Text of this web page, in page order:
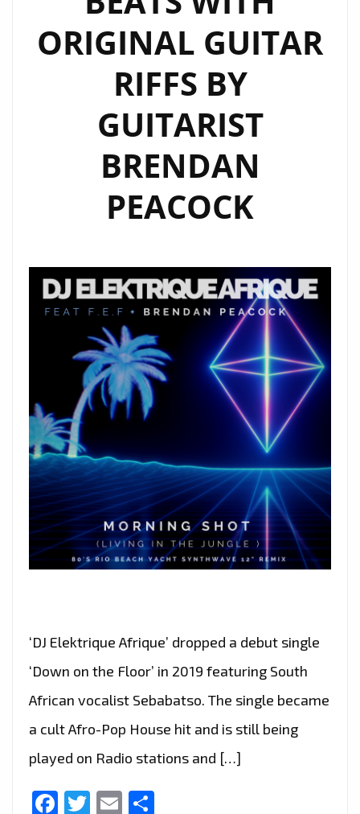
ORIGINAL GUITAR
RIFFS BY
GUITARIST
BRENDAN
PEACOCK
‘DJ Elektrique Afrique’ dropped a debut single
‘Down on the Floor’ in 2019 featuring South
African vocalist Sebabatso. The single became
a cult Afro-Pop House hit and is still being
played on Radio stations and […]
Facebook
Twitter
Email